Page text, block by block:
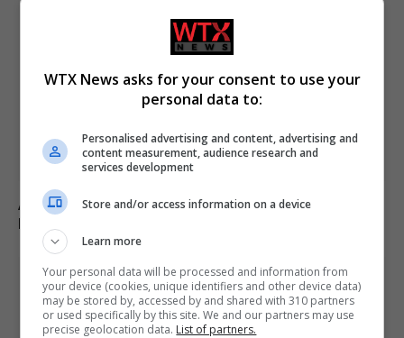
Abdul El-Sayed wins Democratic US Senate primary in
Michigan race
WTX News asks for your consent to use your
personal data to:
Personalised advertising and content, advertising and
content measurement, audience research and
services development
Store and/or access information on a device
Learn more
Your personal data will be processed and information from
your device (cookies, unique identifiers and other device data)
may be stored by, accessed by and shared with 310 partners
or used specifically by this site. We and our partners may use
precise geolocation data. List of partners.